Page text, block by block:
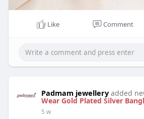
Like Comment
Padmam jewellery added
Wear Gold Plated Silver
5 w